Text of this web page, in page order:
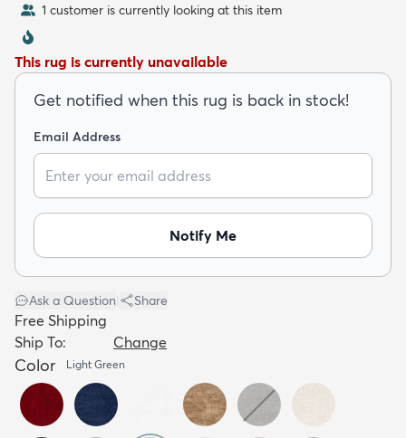
Kids New Arrivals Trending
1 customer is currently looking at this item
This rug is currently unavailable
Get notified when this rug is back in stock!
Email Address
Notify Me
Ask a Question Share
Free Shipping
Ship To:
Change
Color Light Green